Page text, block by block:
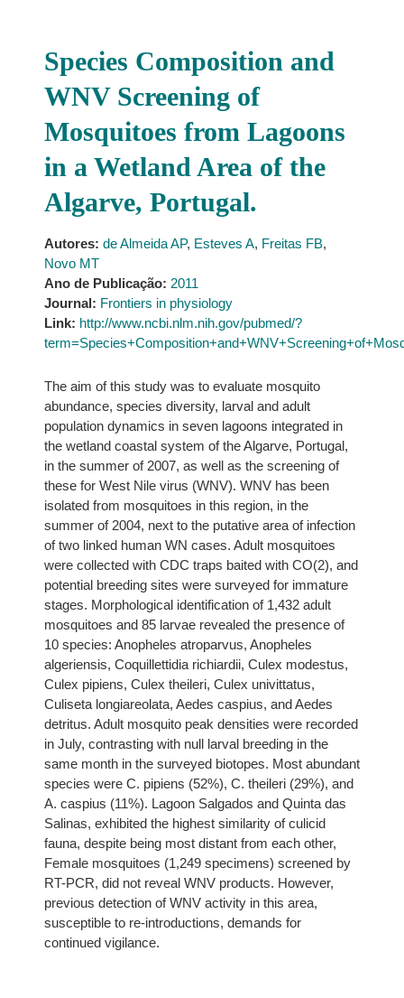
Species Composition and
WNV Screening of
Mosquitoes from Lagoons
in a Wetland Area of the
Algarve, Portugal.
Autores: de Almeida AP, Esteves A, Freitas FB,
Novo MT
Ano de Publicação: 2011
Journal: Frontiers in physiology
Link: http://www.ncbi.nlm.nih.gov/pubmed/?
The aim of this study was to evaluate mosquito
abundance, species diversity, larval and adult
population dynamics in seven lagoons integrated in
the wetland coastal system of the Algarve, Portugal,
in the summer of 2007, as well as the screening of
these for West Nile virus (WNV). WNV has been
isolated from mosquitoes in this region, in the
summer of 2004, next to the putative area of infection
of two linked human WN cases. Adult mosquitoes
were collected with CDC traps baited with CO(2), and
potential breeding sites were surveyed for immature
stages. Morphological identification of 1,432 adult
mosquitoes and 85 larvae revealed the presence of
10 species: Anopheles atroparvus, Anopheles
algeriensis, Coquillettidia richiardii, Culex modestus,
Culex pipiens, Culex theileri, Culex univittatus,
Culiseta longiareolata, Aedes caspius, and Aedes
detritus. Adult mosquito peak densities were recorded
in July, contrasting with null larval breeding in the
same month in the surveyed biotopes. Most abundant
species were C. pipiens (52%), C. theileri (29%), and
A. caspius (11%). Lagoon Salgados and Quinta das
Salinas, exhibited the highest similarity of culicid
fauna, despite being most distant from each other,
Female mosquitoes (1,249 specimens) screened by
RT-PCR, did not reveal WNV products. However,
previous detection of WNV activity in this area,
susceptible to re-introductions, demands for
continued vigilance.